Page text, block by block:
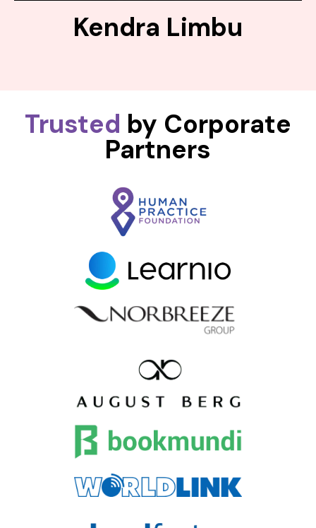
Kendra Limbu
Trusted by Corporate
Partners